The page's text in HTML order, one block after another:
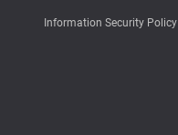
Information Security Policy